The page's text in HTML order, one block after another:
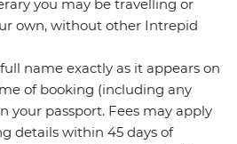
you may be travelling or
own, without other Intrepid
name exactly as it appears on
of booking (including any
your passport. Fees may apply
details within 45 days of